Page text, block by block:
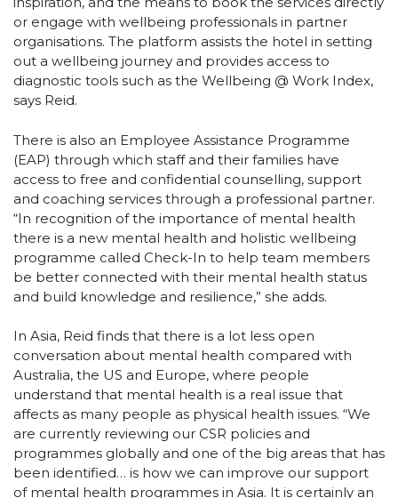
or engage with wellbeing professionals in partner
organisations. The platform assists the hotel in setting
out a wellbeing journey and provides access to
diagnostic tools such as the Wellbeing @ Work Index,
says Reid.
There is also an Employee Assistance Programme
(EAP) through which staff and their families have
access to free and confidential counselling, support
and coaching services through a professional partner.
“In recognition of the importance of mental health
there is a new mental health and holistic wellbeing
programme called Check-In to help team members
be better connected with their mental health status
and build knowledge and resilience,” she adds.
In Asia, Reid finds that there is a lot less open
conversation about mental health compared with
Australia, the US and Europe, where people
understand that mental health is a real issue that
affects as many people as physical health issues. “We
are currently reviewing our CSR policies and
programmes globally and one of the big areas that has
been identified… is how we can improve our support
of mental health programmes in Asia. It is certainly an